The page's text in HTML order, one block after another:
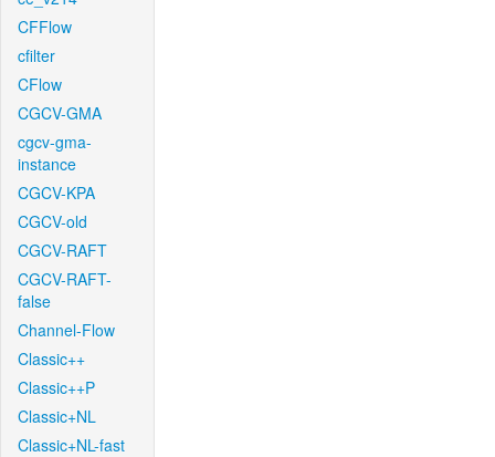
CFFlow
cfilter
CFlow
CGCV-GMA
cgcv-gma-
instance
CGCV-KPA
CGCV-old
CGCV-RAFT
CGCV-RAFT-
false
Channel-Flow
Classic++
Classic++P
Classic+NL
Classic+NL-fast